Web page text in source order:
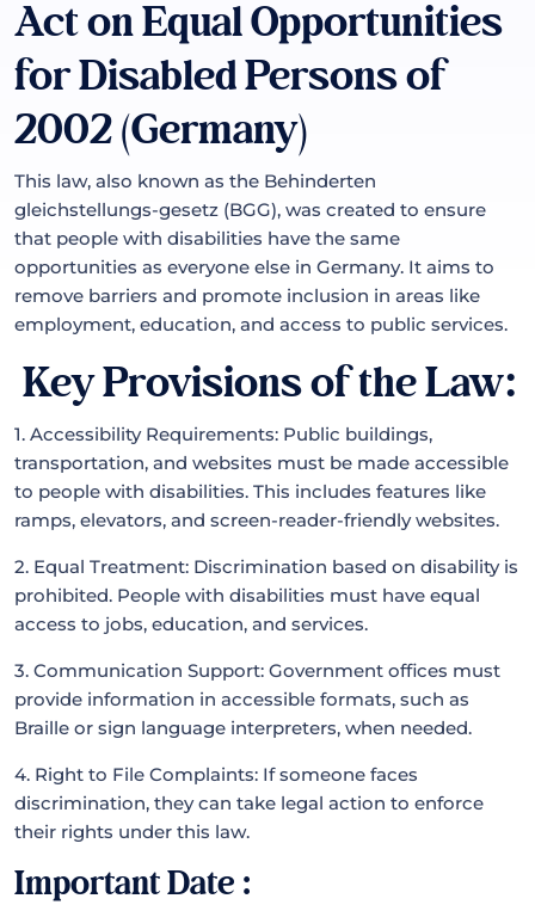
Act on Equal Opportunities
for Disabled Persons of
2002 (Germany)
This law, also known as the Behinderten
gleichstellungs-gesetz (BGG), was created to ensure
that people with disabilities have the same
opportunities as everyone else in Germany. It aims to
remove barriers and promote inclusion in areas like
employment, education, and access to public services.
Key Provisions of the Law:
1. Accessibility Requirements: Public buildings,
transportation, and websites must be made accessible
to people with disabilities. This includes features like
ramps, elevators, and screen-reader-friendly websites.
2. Equal Treatment: Discrimination based on disability is
prohibited. People with disabilities must have equal
access to jobs, education, and services.
3. Communication Support: Government offices must
provide information in accessible formats, such as
Braille or sign language interpreters, when needed.
4. Right to File Complaints: If someone faces
discrimination, they can take legal action to enforce
their rights under this law.
Important Date :